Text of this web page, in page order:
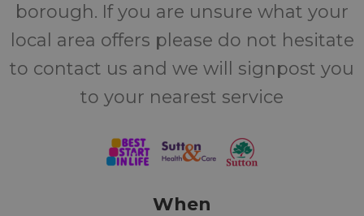
borough. If you are unsure what your
local area offers please do not hesitate
to contact us and we will signpost you
to your nearest service
When